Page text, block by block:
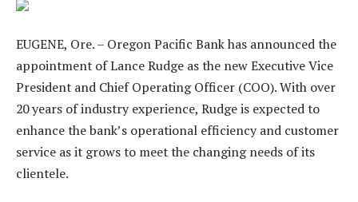
EUGENE, Ore. – Oregon Pacific Bank has announced the
appointment of Lance Rudge as the new Executive Vice
President and Chief Operating Officer (COO). With over
20 years of industry experience, Rudge is expected to
enhance the bank’s operational efficiency and customer
service as it grows to meet the changing needs of its
clientele.